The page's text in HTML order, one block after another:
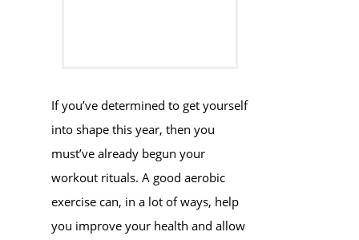
If you’ve determined to get yourself
into shape this year, then you
must’ve already begun your
workout rituals. A good aerobic
exercise can, in a lot of ways, help
you improve your health and allow